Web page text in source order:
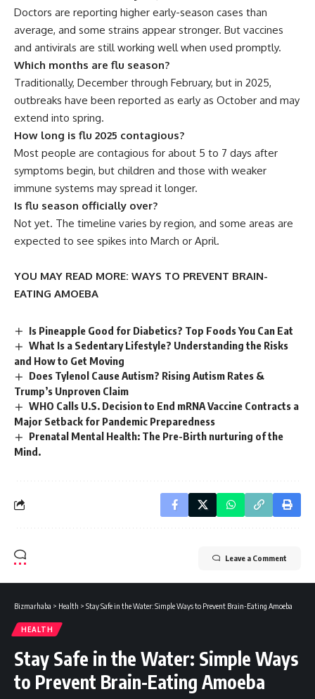
Doctors are reporting higher early-season cases than
average, and some strains appear stronger. But vaccines
and antivirals are still working well when used promptly.
Which months are flu season?
Traditionally, December through February, but in 2025,
outbreaks have been reported as early as October and may
extend into spring.
How long is flu 2025 contagious?
Most people are contagious for about 5 to 7 days after
symptoms begin, but children and those with weaker
immune systems may spread it longer.
Is flu season officially over?
Not yet. The timeline varies by region, and some areas are
expected to see spikes into March or April.
YOU MAY READ MORE: WAYS TO PREVENT BRAIN-
EATING AMOEBA
Is Pineapple Good for Diabetics? Top Foods You Can Eat
What Is a Sedentary Lifestyle? Understanding the Risks
and How to Get Moving
Does Tylenol Cause Autism? Rising Autism Rates &
Trump’s Unproven Claim
WHO Calls U.S. Decision to End mRNA Vaccine Contracts a
Major Setback for Pandemic Preparedness
Prenatal Mental Health: The Pre-Birth nurturing of the
Mind.
Leave a Comment
Bizmarhaba > Health > Stay Safe in the Water: Simple Ways to Prevent Brain-Eating Amoeba
HEALTH
Stay Safe in the Water: Simple Ways
to Prevent Brain-Eating Amoeba